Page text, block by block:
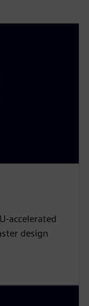
accelerated
design